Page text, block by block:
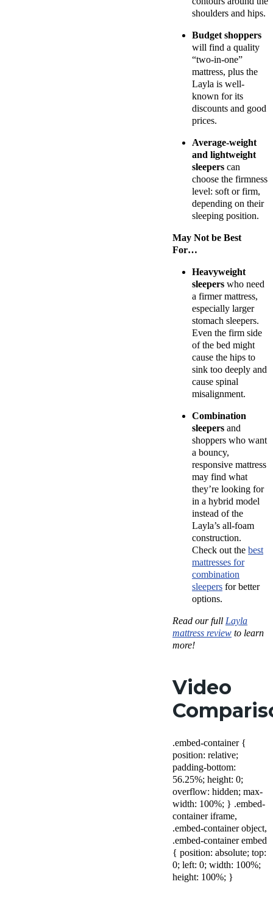
shoulders and hips.
Budget shoppers
will find a quality
“two-in-one”
mattress, plus the
Layla is well-
known for its
discounts and good
prices.
Average-weight
and lightweight
sleepers can
choose the firmness
level: soft or firm,
depending on their
sleeping position.
May Not be Best
For…
Heavyweight
sleepers who need
a firmer mattress,
especially larger
stomach sleepers.
Even the firm side
of the bed might
cause the hips to
sink too deeply and
cause spinal
misalignment.
Combination
sleepers and
shoppers who want
a bouncy,
responsive mattress
may find what
they’re looking for
in a hybrid model
instead of the
Layla’s all-foam
construction.
Check out the best
mattresses for
combination
sleepers for better
options.
Read our full Layla
mattress review to learn
more!
Video
.embed-container {
position: relative;
padding-bottom:
56.25%; height: 0;
overflow: hidden; max-
width: 100%; } .embed-
container iframe,
.embed-container object,
.embed-container embed
{ position: absolute; top:
0; left: 0; width: 100%;
height: 100%; }